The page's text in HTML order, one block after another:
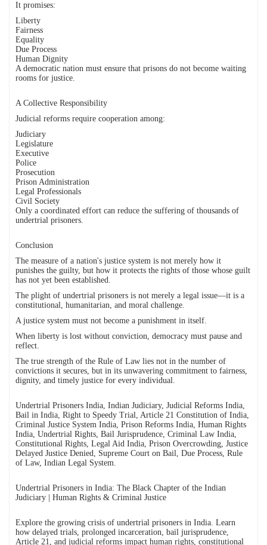
It promises:
Liberty
Fairness
Equality
Due Process
Human Dignity
A democratic nation must ensure that prisons do not become waiting
rooms for justice.
A Collective Responsibility
Judicial reforms require cooperation among:
Judiciary
Legislature
Executive
Police
Prosecution
Prison Administration
Legal Professionals
Civil Society
Only a coordinated effort can reduce the suffering of thousands of
undertrial prisoners.
Conclusion
The measure of a nation's justice system is not merely how it
punishes the guilty, but how it protects the rights of those whose guilt
has not yet been established.
The plight of undertrial prisoners is not merely a legal issue—it is a
constitutional, humanitarian, and moral challenge.
A justice system must not become a punishment in itself.
When liberty is lost without conviction, democracy must pause and
reflect.
The true strength of the Rule of Law lies not in the number of
convictions it secures, but in its unwavering commitment to fairness,
dignity, and timely justice for every individual.
Undertrial Prisoners India, Indian Judiciary, Judicial Reforms India,
Bail in India, Right to Speedy Trial, Article 21 Constitution of India,
Criminal Justice System India, Prison Reforms India, Human Rights
India, Undertrial Rights, Bail Jurisprudence, Criminal Law India,
Constitutional Rights, Legal Aid India, Prison Overcrowding, Justice
Delayed Justice Denied, Supreme Court on Bail, Due Process, Rule
of Law, Indian Legal System.
Undertrial Prisoners in India: The Black Chapter of the Indian
Judiciary | Human Rights & Criminal Justice
Explore the growing crisis of undertrial prisoners in India. Learn
how delayed trials, prolonged incarceration, bail jurisprudence,
Article 21, and judicial reforms impact human rights, constitutional